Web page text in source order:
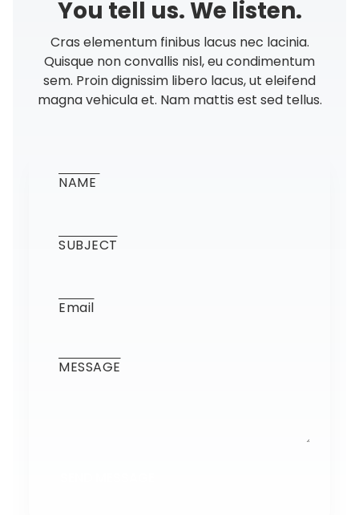
You tell us. We listen.
Cras elementum finibus lacus nec lacinia.
Quisque non convallis nisl, eu condimentum
sem. Proin dignissim libero lacus, ut eleifend
magna vehicula et. Nam mattis est sed tellus.